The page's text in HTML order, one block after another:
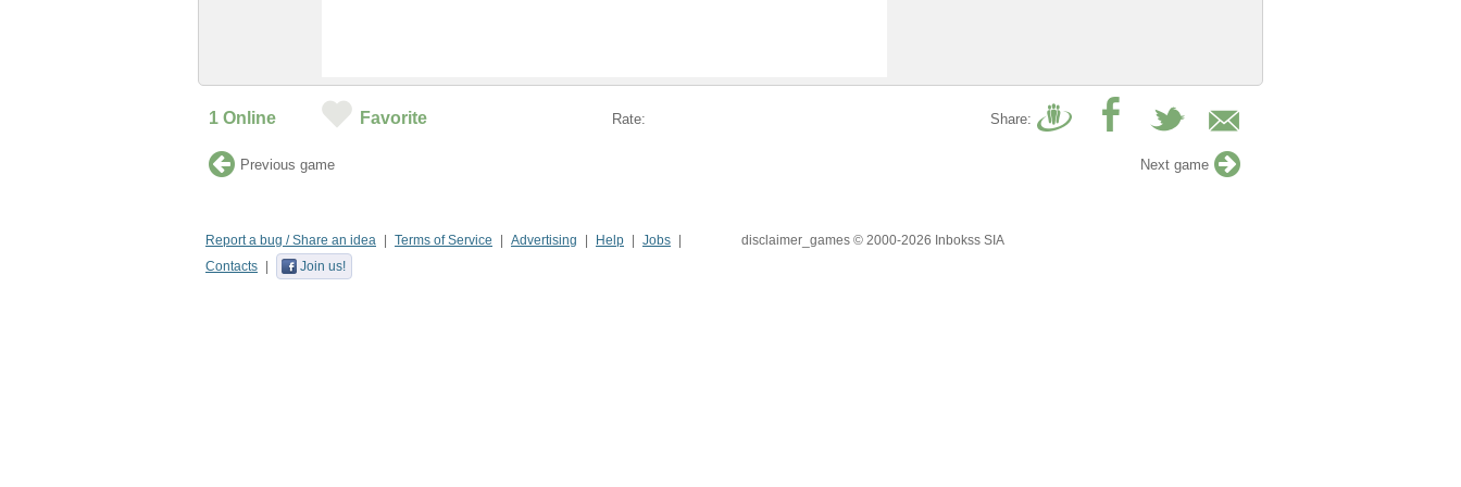
1 Online Favorite Rate: Share:
Previous game Next game
Report a bug / Share an idea Terms of Service Advertising Help
Jobs
Contacts
Join us!
disclaimer_games © 2000-2026 Inbokss SIA